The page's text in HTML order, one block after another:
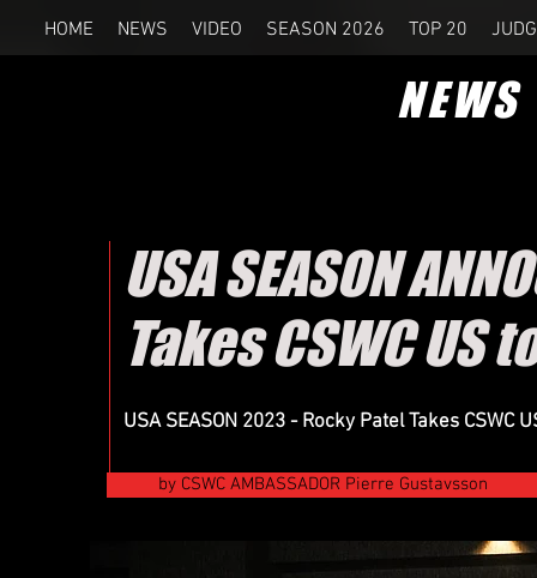
HOME NEWS VIDEO SEASON 2026 TOP 20
NEWS
USA SEASON
Takes CSWC US
USA SEASON 2023 - Rocky Patel Takes
by CSWC AMBASSADOR Pierre Gustavsson